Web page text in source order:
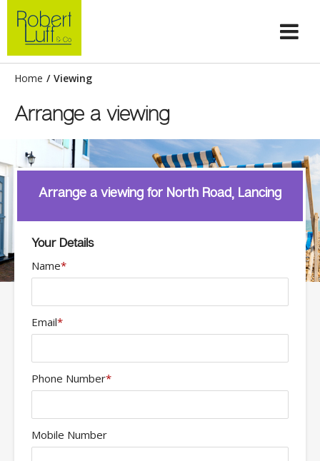
Home / Viewing
Arrange a viewing
Arrange a viewing for North Road, Lancing
Your Details
Name*
Email*
Phone Number*
Mobile Number